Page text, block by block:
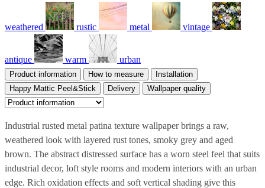
weathered rustic metal vintage
antique warm urban
Product information How to measure
Installation
Happy Mattic Peel&Stick
Delivery Wallpaper quality
Industrial rusted metal patina texture wallpaper brings a raw,
weathered look with layered rust tones, smoky grey and aged
brown. The abstract distressed surface has a worn steel feel that suits
industrial decor, loft style rooms and modern interiors with an urban
edge. Rich oxidation effects and soft vertical shading give this